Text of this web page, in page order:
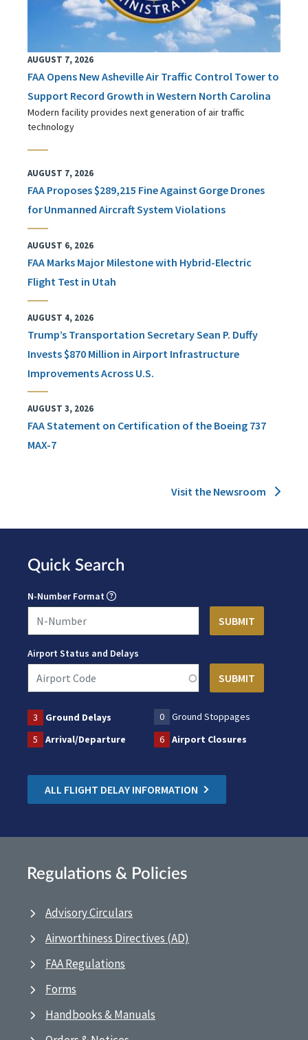
AUGUST 7, 2026
FAA Opens New Asheville Air Traffic Control Tower to
Support Record Growth in Western North Carolina
Modern facility provides next generation of air traffic
technology
AUGUST 7, 2026
FAA Proposes $289,215 Fine Against Gorge Drones
for Unmanned Aircraft System Violations
AUGUST 6, 2026
FAA Marks Major Milestone with Hybrid-Electric
Flight Test in Utah
AUGUST 4, 2026
Trump’s Transportation Secretary Sean P. Duffy
Invests $870 Million in Airport Infrastructure
Improvements Across U.S.
AUGUST 3, 2026
FAA Statement on Certification of the Boeing 737
MAX-7
Visit the Newsroom
Quick Search
N-Number Format
Airport Status and Delays
3 Ground Delays 0
Ground Stoppages
5
Arrival/Departure 6 Airport Closures
ALL FLIGHT DELAY INFORMATION
Regulations & Policies
Advisory Circulars
Airworthiness Directives (AD)
FAA Regulations
Forms
Handbooks & Manuals